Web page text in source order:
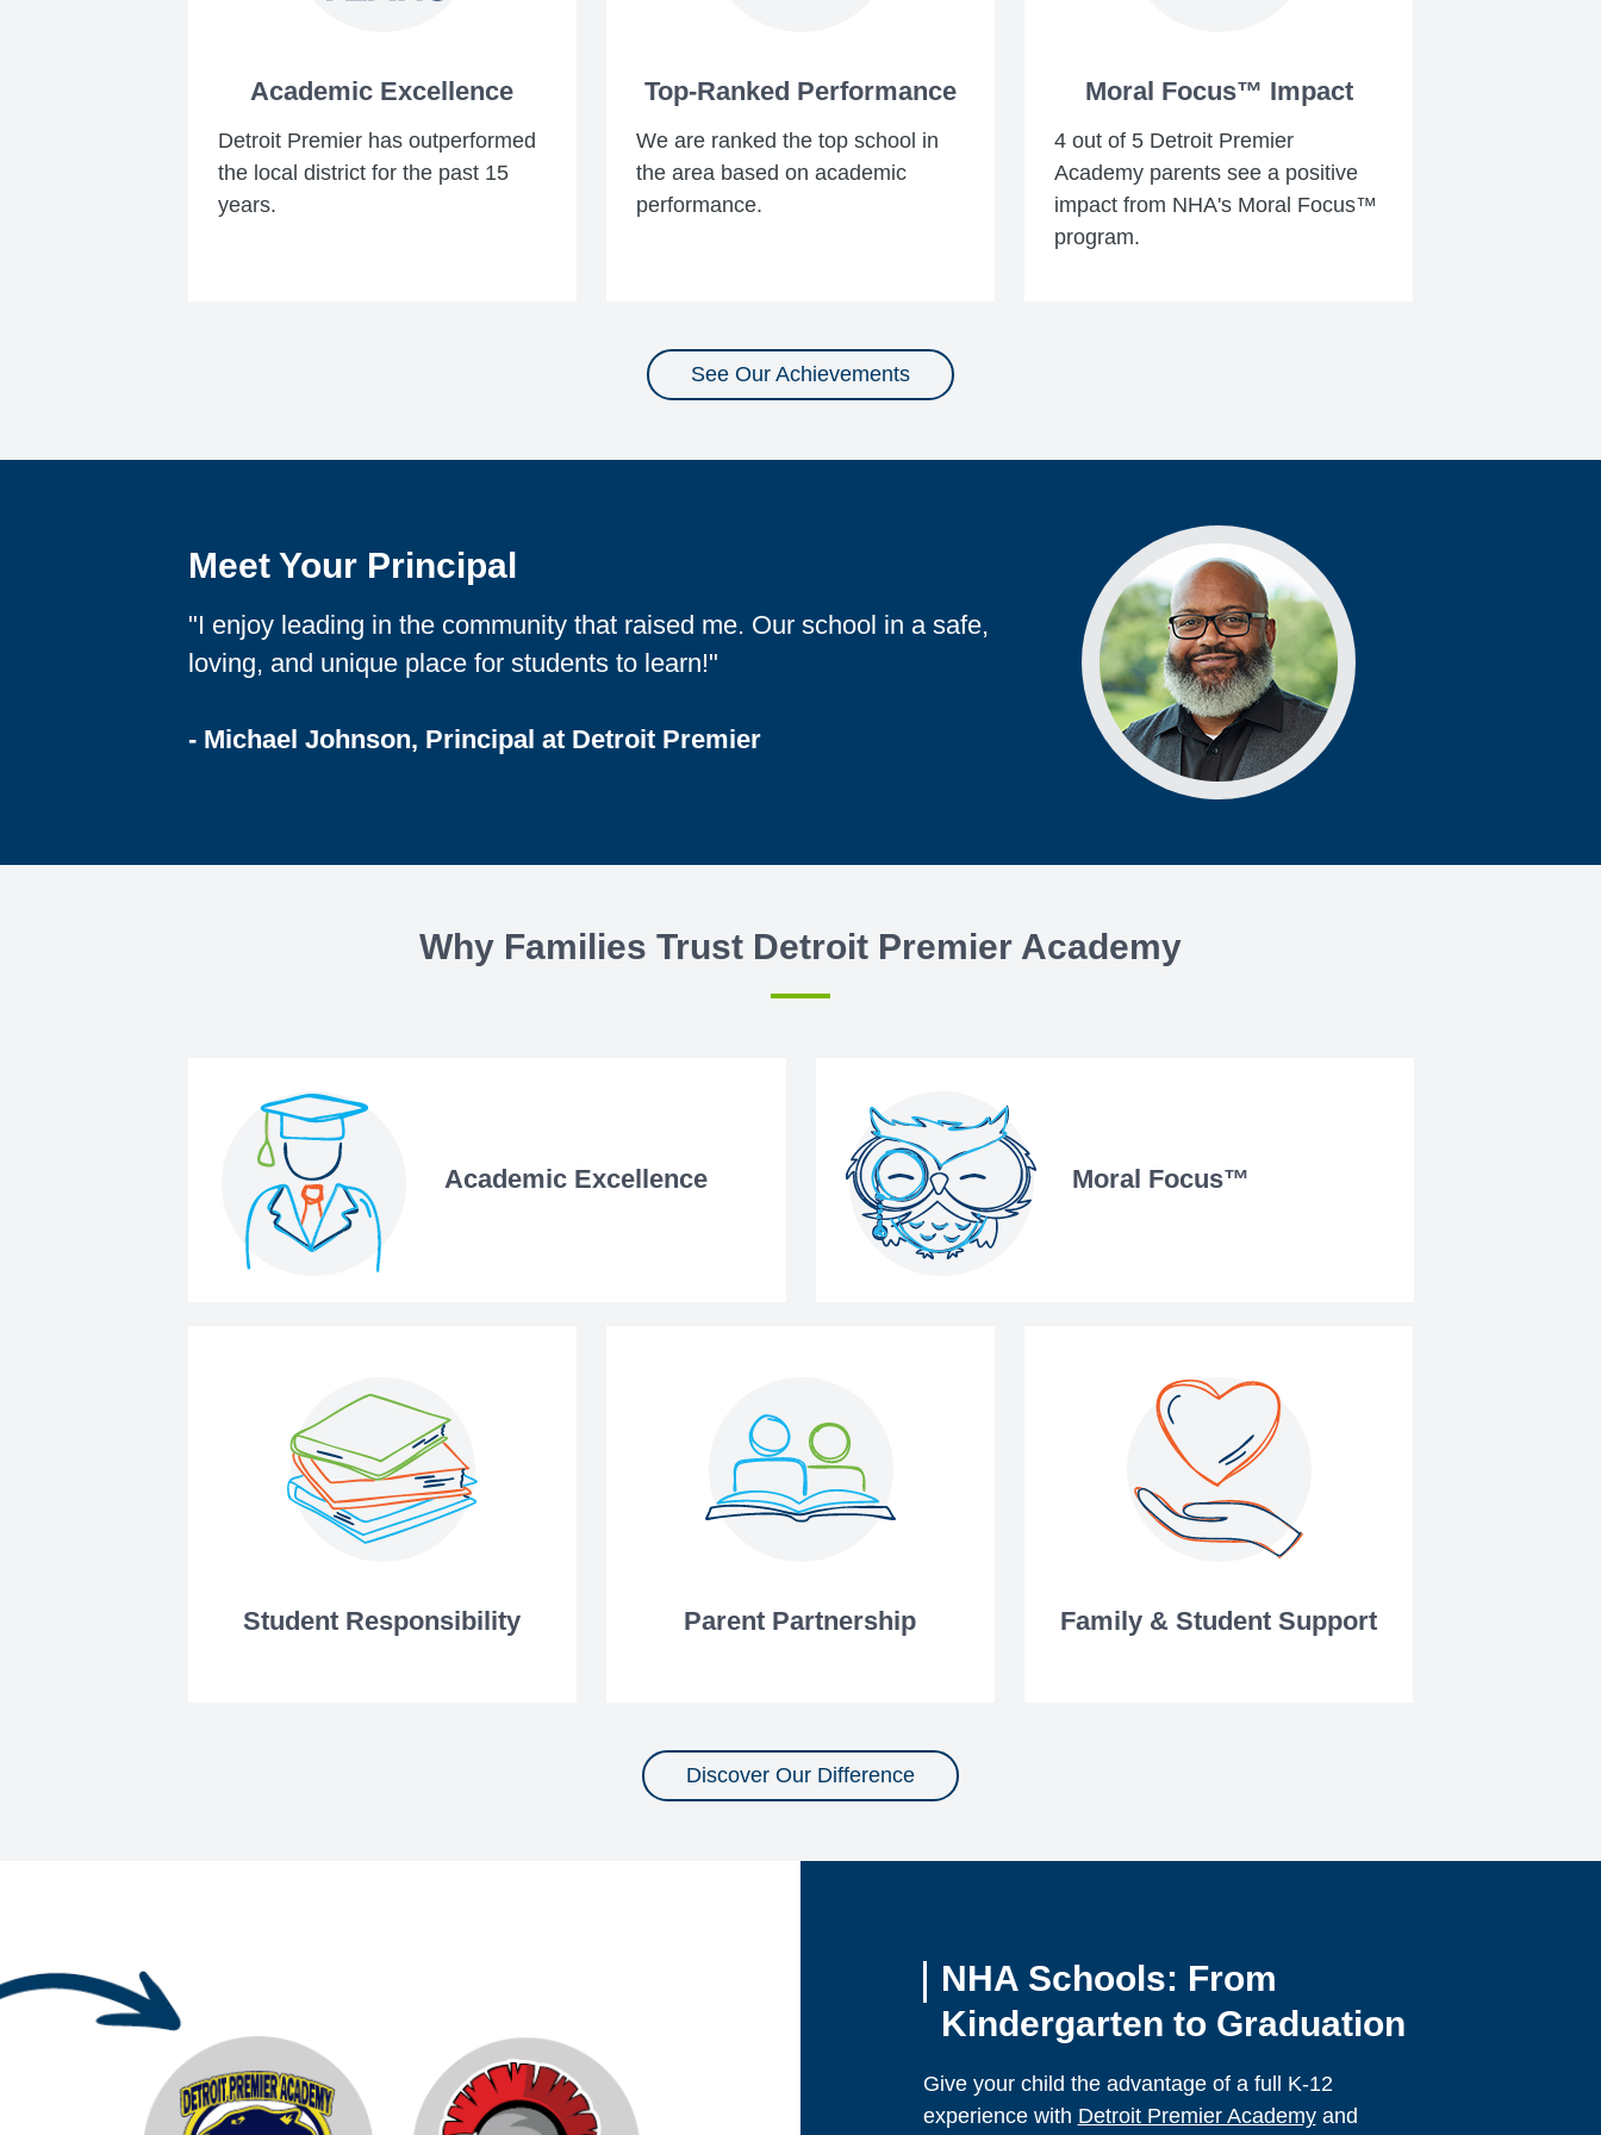
Academic Excellence
Detroit Premier has outperformed
the local district for the past 15
years.
Top-Ranked Performance
We are ranked the top school in
the area based on academic
performance.
Moral Focus™ Impact
4 out of 5 Detroit Premier
Academy parents see a positive
impact from NHA's Moral Focus™
program.
See Our Achievements
Meet Your Principal
"I enjoy leading in the community that raised me. Our school in a safe,
loving, and unique place for students to learn!"
- Michael Johnson, Principal at Detroit Premier
Why Families Trust Detroit Premier Academy
Academic Excellence Moral Focus™
Student Responsibility Parent Partnership Family & Student Support
Discover Our Difference
NHA Schools: From
Kindergarten to Graduation
Give your child the advantage of a full K-12
experience with Detroit Premier Academyand